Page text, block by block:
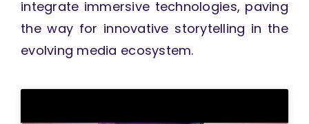
integrate immersive technologies, paving
the way for innovative storytelling in the
evolving media ecosystem.